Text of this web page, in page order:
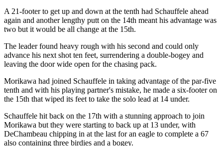
A 21-footer to get up and down at the tenth had Schauffele ahead
again and another lengthy putt on the 14th meant his advantage was
two but it would be all change at the 15th.
The leader found heavy rough with his second and could only
advance his next shot ten feet, surrendering a double-bogey and
leaving the door wide open for the chasing pack.
Morikawa had joined Schauffele in taking advantage of the par-five
tenth and with his playing partner's mistake, he made a six-footer on
the 15th that wiped its feet to take the solo lead at 14 under.
Schauffele hit back on the 17th with a stunning approach to join
Morikawa but they were starting to back up at 13 under, with
DeChambeau chipping in at the last for an eagle to complete a 67
also containing three birdies and a bogey.